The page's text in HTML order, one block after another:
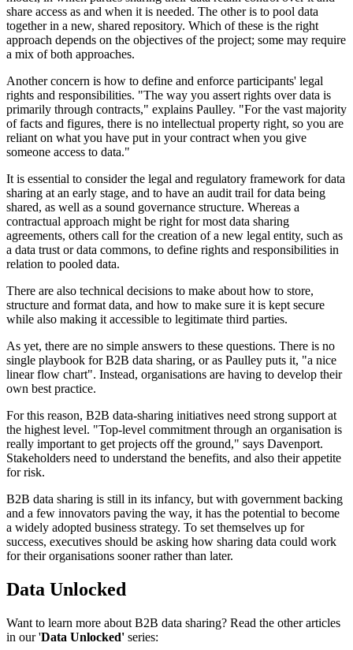
share access as and when it is needed. The other is to pool data
together in a new, shared repository. Which of these is the right
approach depends on the objectives of the project; some may require
a mix of both approaches.
Another concern is how to define and enforce participants' legal
rights and responsibilities. "The way you assert rights over data is
primarily through contracts," explains Paulley. "For the vast majority
of facts and figures, there is no intellectual property right, so you are
reliant on what you have put in your contract when you give
someone access to data."
It is essential to consider the legal and regulatory framework for data
sharing at an early stage, and to have an audit trail for data being
shared, as well as a sound governance structure. Whereas a
contractual approach might be right for most data sharing
agreements, others call for the creation of a new legal entity, such as
a data trust or data commons, to define rights and responsibilities in
relation to pooled data.
There are also technical decisions to make about how to store,
structure and format data, and how to make sure it is kept secure
while also making it accessible to legitimate third parties.
As yet, there are no simple answers to these questions. There is no
single playbook for B2B data sharing, or as Paulley puts it, "a nice
linear flow chart". Instead, organisations are having to develop their
own best practice.
For this reason, B2B data-sharing initiatives need strong support at
the highest level. "Top-level commitment through an organisation is
really important to get projects off the ground," says Davenport.
Stakeholders need to understand the benefits, and also their appetite
for risk.
B2B data sharing is still in its infancy, but with government backing
and a few innovators paving the way, it has the potential to become
a widely adopted business strategy. To set themselves up for
success, executives should be asking how sharing data could work
for their organisations sooner rather than later.
Data Unlocked
Want to learn more about B2B data sharing? Read the other articles
in our 'Data Unlocked' series: